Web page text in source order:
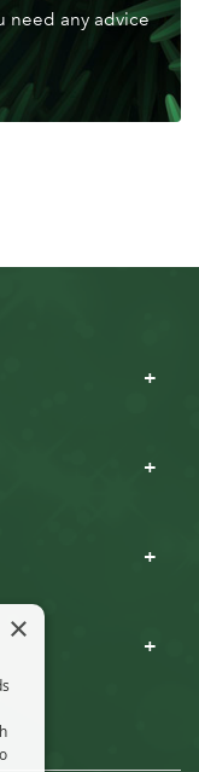
need any advice
×